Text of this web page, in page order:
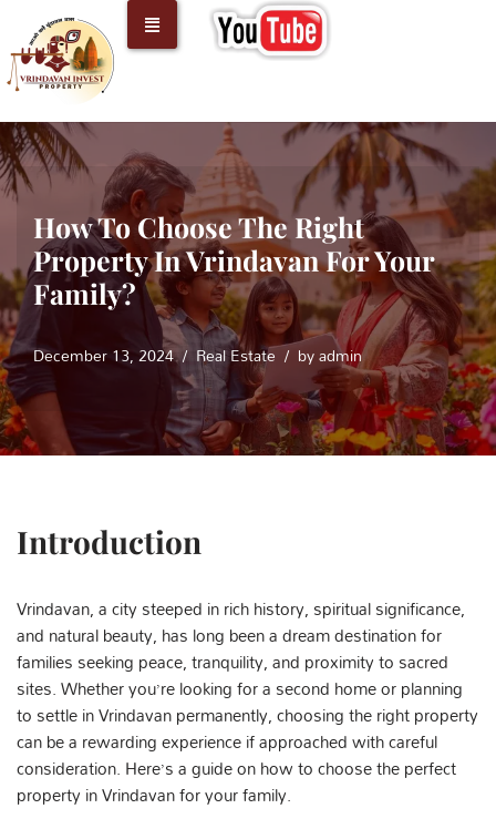
Skip
to
content
How To Choose The Right
Property In Vrindavan For Your
Family?
December 13, 2024 Real Estate byadmin
Introduction
Vrindavan, a city steeped in rich history, spiritual significance,
and natural beauty, has long been a dream destination for
families seeking peace, tranquility, and proximity to sacred
sites. Whether you’re looking for a second home or planning
to settle in Vrindavan permanently, choosing the right property
can be a rewarding experience if approached with careful
consideration. Here’s a guide on how to choose the perfect
property in Vrindavan for your family.